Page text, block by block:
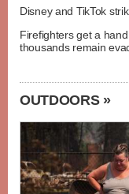
Disney and TikTok
Firefighters get a
thousands remain
OUTDOORS »